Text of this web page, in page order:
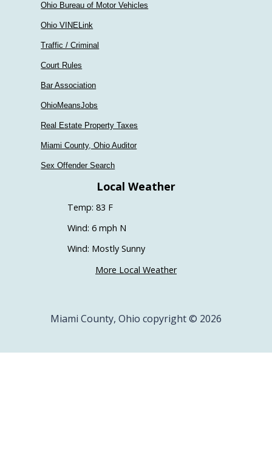
Ohio Bureau of Motor Vehicles
Ohio VINELink
Traffic / Criminal
Court Rules
Bar Association
OhioMeansJobs
Real Estate Property Taxes
Miami County, Ohio Auditor
Sex Offender Search
Local Weather
Temp: 83 F
Wind: 6 mph N
Wind: Mostly Sunny
More Local Weather
Miami County, Ohio copyright © 2026